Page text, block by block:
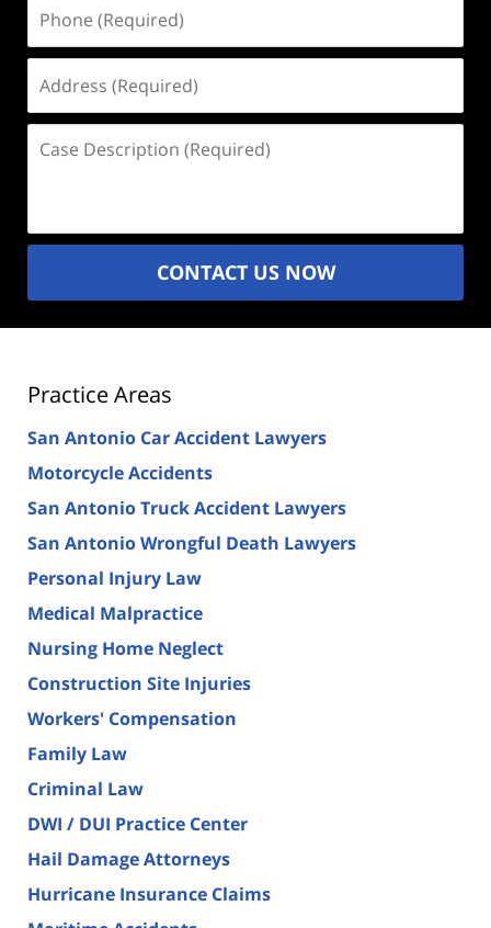
(Required)
(Required)
Description
CONTACT US NOW
Practice Areas
San Antonio Car Accident Lawyers
Motorcycle Accidents
San Antonio Truck Accident Lawyers
San Antonio Wrongful Death Lawyers
Personal Injury Law
Medical Malpractice
Nursing Home Neglect
Construction Site Injuries
Workers' Compensation
Family Law
Criminal Law
DWI / DUI Practice Center
Hail Damage Attorneys
Hurricane Insurance Claims